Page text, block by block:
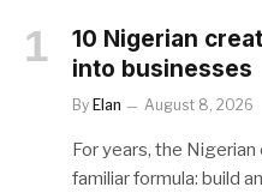
10 Nigerian
into businesses
By Elan August 8, 2026
For years, the
familiar formula: build